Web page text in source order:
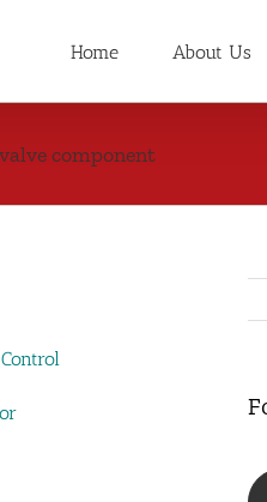
Home About Us
component